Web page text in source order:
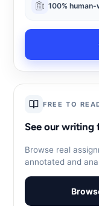
100%
FREE TO
See our writing
Browse real
annotated and